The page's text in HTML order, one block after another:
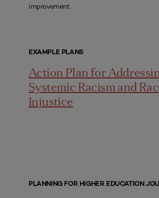
improvement.
EXAMPLE PLANS
Action Plan for
Systemic Racism and
Injustice
PLANNING FOR HIGHER EDUCATION